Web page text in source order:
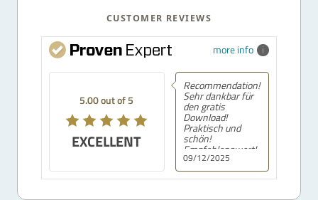
CUSTOMER REVIEWS
more info
5.00 out of 5
EXCELLENT
09/12/2025
Recommendation!
Sehr dankbar für
den gratis
Download!
Praktisch und
schön!
Empfehlenswert!